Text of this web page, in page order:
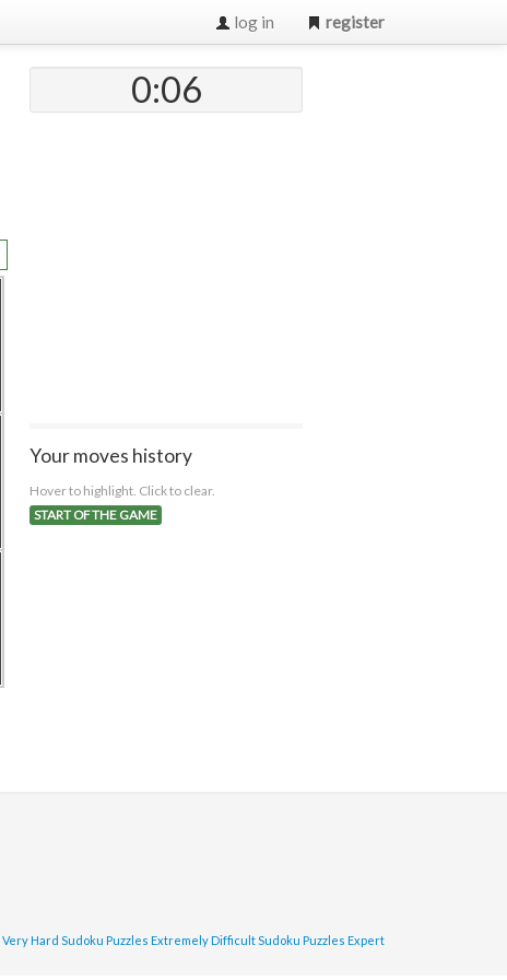
log in register
0:07
Your moves history
Hover to highlight. Click to clear.
START OF THE GAME
Very Hard Sudoku Puzzles Extremely Difficult Sudoku Puzzles Expert